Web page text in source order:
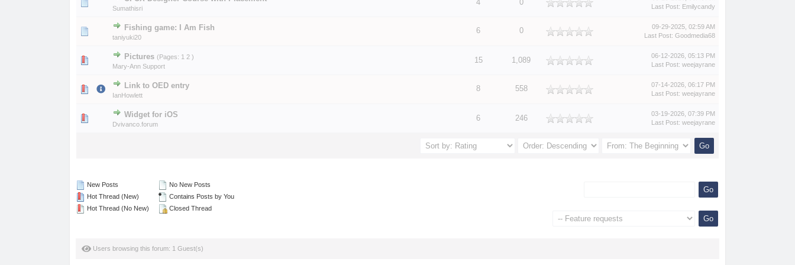
Sumathisri
4 0
0 Vote(s) - 0 out of 5 in Average
123
Last Post: Emilycandy
Fishing game: I Am Fish
taniyuki20
6 0
0 Vote(s) - 0 out of 5 in Average
09-29-2025, 02:59 AM
Last Post: Goodmedia68
Pictures (Pages: 1 2 )
Mary-Ann Support
15 1,089
06-12-2026, 05:13 PM
Last Post: weejayrane
Link to OED entry
IanHowlett
8 558
07-14-2026, 06:17 PM
Last Post: weejayrane
Widget for iOS
Dvivanco.forum
6 246
03-19-2026, 07:39 PM
Last Post: weejayrane
New Posts
Hot Thread (New)
Hot Thread (No New)
No New Posts
Contains Posts by You
Closed Thread
Users browsing this forum: 1 Guest(s)